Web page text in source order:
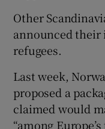
Other
announced
refugees.
Last week,
proposed a
claimed would
“among